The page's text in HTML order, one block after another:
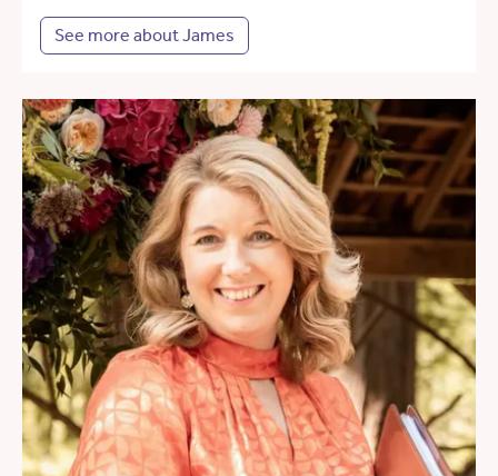
See more about James